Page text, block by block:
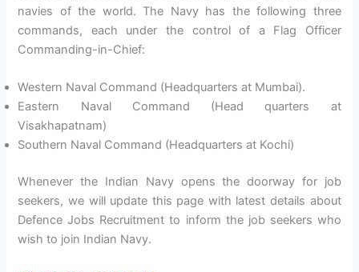
navies of the world. The Navy has the following three
commands, each under the control of a Flag Officer
Commanding-in-Chief:
Western Naval Command (Headquarters at Mumbai).
Eastern Naval Command (Head quarters at
Visakhapatnam)
Southern Naval Command (Headquarters at Kochi)
Whenever the Indian Navy opens the doorway for job
seekers, we will update this page with latest details about
Defence Jobs Recruitment to inform the job seekers who
wish to join Indian Navy.